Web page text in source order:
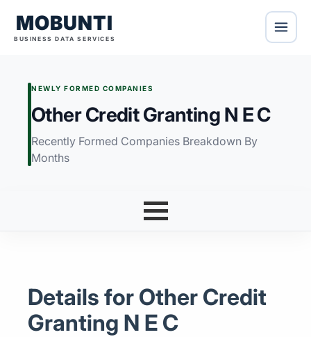
MOBUNTI
BUSINESS DATA SERVICES
NEWLY FORMED COMPANIES
Other Credit Granting N E C
Recently Formed Companies Breakdown By
Months
Details for Other Credit
Granting N E C